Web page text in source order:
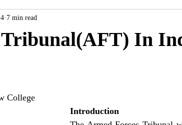
In
7 min read
College
Introduction